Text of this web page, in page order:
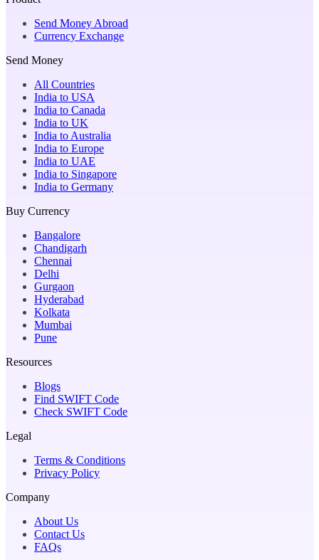
Send Money Abroad
Currency Exchange
Send Money
All Countries
India to USA
India to Canada
India to UK
India to Australia
India to Europe
India to UAE
India to Singapore
India to Germany
Buy Currency
Bangalore
Chandigarh
Chennai
Delhi
Gurgaon
Hyderabad
Kolkata
Mumbai
Pune
Resources
Blogs
Find SWIFT Code
Check SWIFT Code
Legal
Terms & Conditions
Privacy Policy
Company
About Us
Contact Us
FAQs